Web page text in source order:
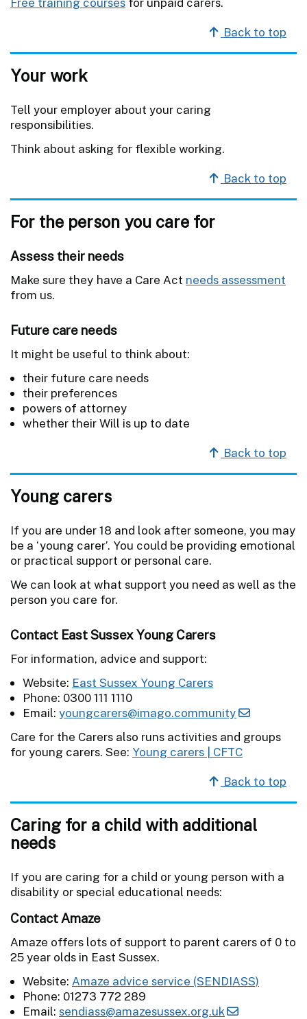
Back to top
Your work
Tell your employer about your caring
responsibilities.
Think about asking for flexible working.
Back to top
For the person you care for
Assess their needs
Make sure they have a Care Act needs assessment
from us.
Future care needs
It might be useful to think about:
their future care needs
their preferences
powers of attorney
whether their Will is up to date
Back to top
Young carers
If you are under 18 and look after someone, you may
be a ‘young carer’. You could be providing emotional
or practical support or personal care.
We can look at what support you need as well as the
person you care for.
Contact East Sussex Young Carers
For information, advice and support:
Website: East Sussex Young Carers
Phone: 0300 111 1110
Email: youngcarers@imago.community
Care for the Carers also runs activities and groups
for young carers. See: Young carers | CFTC
Back to top
Caring for a child with additional
needs
If you are caring for a child or young person with a
disability or special educational needs:
Contact Amaze
Amaze offers lots of support to parent carers of 0 to
25 year olds in East Sussex.
Website: Amaze advice service (SENDIASS)
Phone: 01273 772 289
Email: sendiass@amazesussex.org.uk